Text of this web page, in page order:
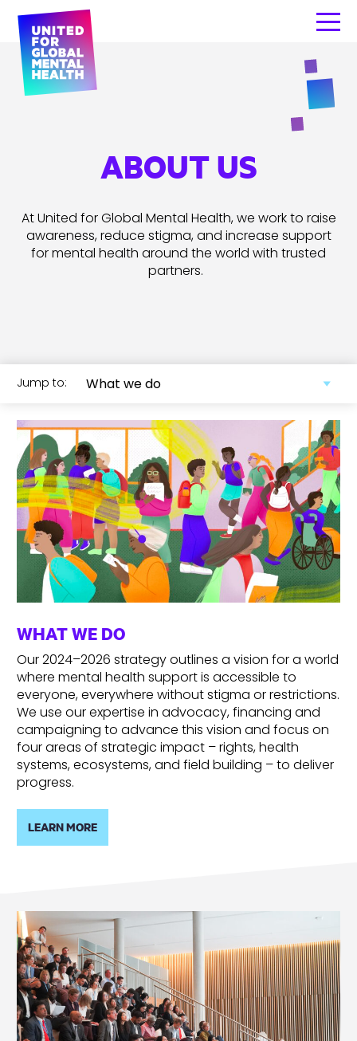
ABOUT US
At United for Global Mental Health, we work to raise
awareness, reduce stigma, and increase support
for mental health around the world with trusted
partners.
Jump to:
WHAT WE DO
Our 2024–2026 strategy outlines a vision for a world
where mental health support is accessible to
everyone, everywhere without stigma or restrictions.
We use our expertise in advocacy, financing and
campaigning to advance this vision and focus on
four areas of strategic impact – rights, health
systems, ecosystems, and field building – to deliver
progress.
LEARN MORE